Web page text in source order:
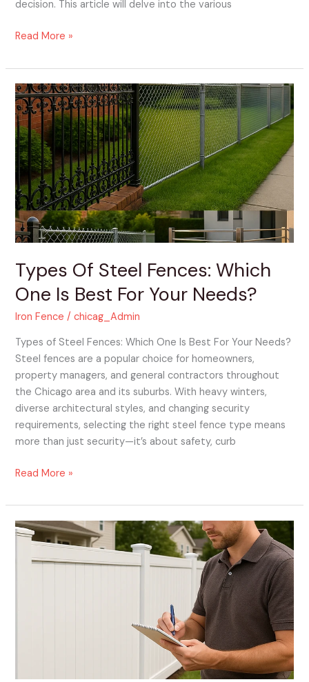
decision. This article will delve into the various
Read More »
Types Of Steel Fences: Which
One Is Best For Your Needs?
Iron Fence /chicag_Admin
Types of Steel Fences: Which One Is Best For Your Needs?
Steel fences are a popular choice for homeowners,
property managers, and general contractors throughout
the Chicago area and its suburbs. With heavy winters,
diverse architectural styles, and changing security
requirements, selecting the right steel fence type means
more than just security—it’s about safety, curb
Types
Of
Steel
Fences:
Which
One
Is
Best
For
Your
Read More »
Understanding
Vinyl
Fence